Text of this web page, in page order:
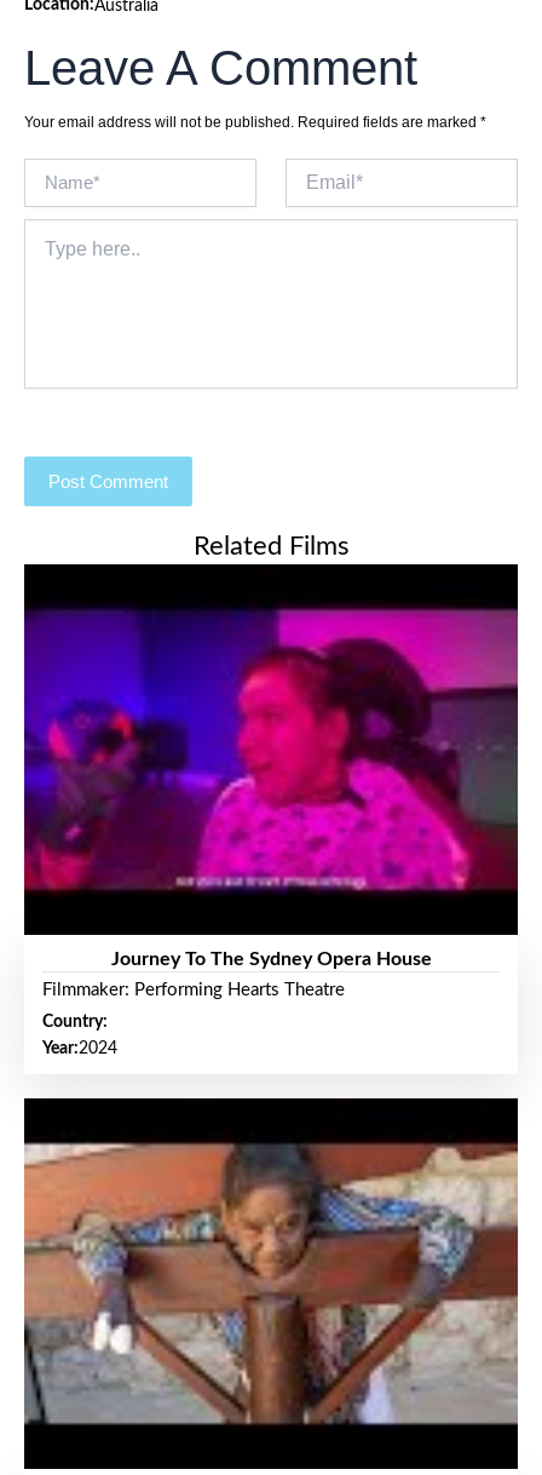
Location:Australia
Leave A Comment
Your email address will not be published. Required fields are marked *
here..
Related Films
Journey To The Sydney Opera House
Filmmaker: Performing Hearts Theatre
Country:
Year:2024